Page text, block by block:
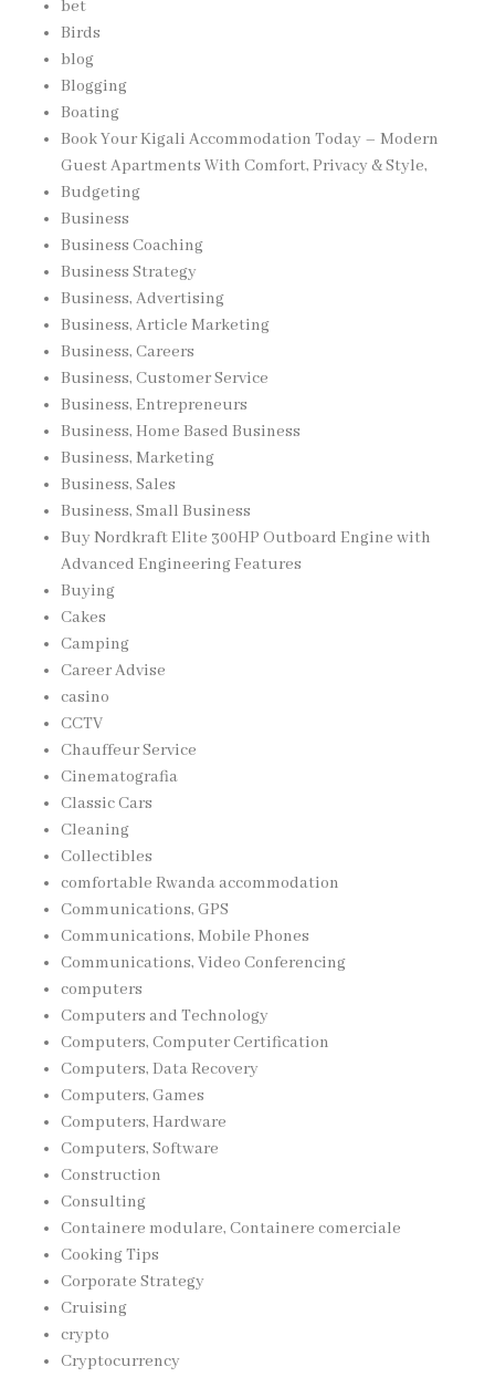
bet
Birds
blog
Blogging
Boating
Book Your Kigali Accommodation Today – Modern
Guest Apartments With Comfort, Privacy & Style,
Budgeting
Business
Business Coaching
Business Strategy
Business, Advertising
Business, Article Marketing
Business, Careers
Business, Customer Service
Business, Entrepreneurs
Business, Home Based Business
Business, Marketing
Business, Sales
Business, Small Business
Buy Nordkraft Elite 300HP Outboard Engine with
Advanced Engineering Features
Buying
Cakes
Camping
Career Advise
casino
CCTV
Chauffeur Service
Cinematografia
Classic Cars
Cleaning
Collectibles
comfortable Rwanda accommodation
Communications, GPS
Communications, Mobile Phones
Communications, Video Conferencing
computers
Computers and Technology
Computers, Computer Certification
Computers, Data Recovery
Computers, Games
Computers, Hardware
Computers, Software
Construction
Consulting
Containere modulare, Containere comerciale
Cooking Tips
Corporate Strategy
Cruising
crypto
Cryptocurrency